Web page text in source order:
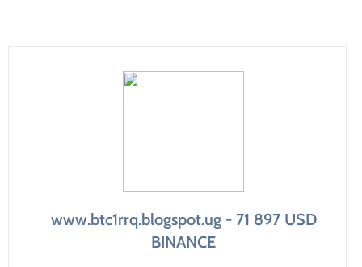
www.btc1rrq.blogspot.ug - 71 897 USD
BINANCE